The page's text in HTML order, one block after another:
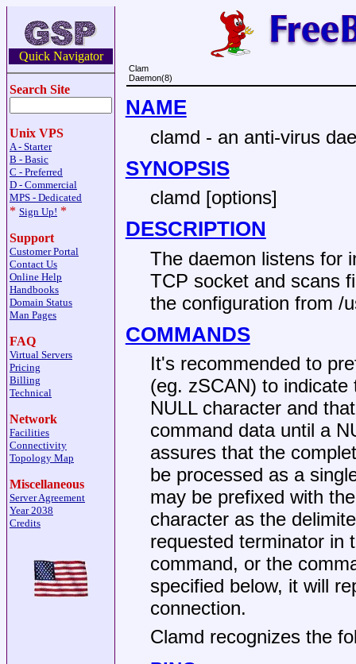
Quick Navigator
Search Site
Unix VPS
A - Starter
B - Basic
C - Preferred
D - Commercial
MPS - Dedicated
* Sign Up! *
Support
Customer Portal
Contact Us
Online Help
Handbooks
Domain Status
Man Pages
FAQ
Virtual Servers
Pricing
Billing
Technical
Network
Facilities
Connectivity
Topology Map
Miscellaneous
Server Agreement
Year 2038
Credits
Clam
Daemon(8)
NAME
clamd - an anti-virus
SYNOPSIS
clamd [options]
DESCRIPTION
The daemon listens for
TCP socket and scans
the configuration from /
COMMANDS
It's recommended to
(eg. zSCAN) to
NULL character and
command data until a
assures that the
be processed as a
may be prefixed with
character as the
requested terminator in
command, or the
specified below, it will
connection.
Clamd recognizes the